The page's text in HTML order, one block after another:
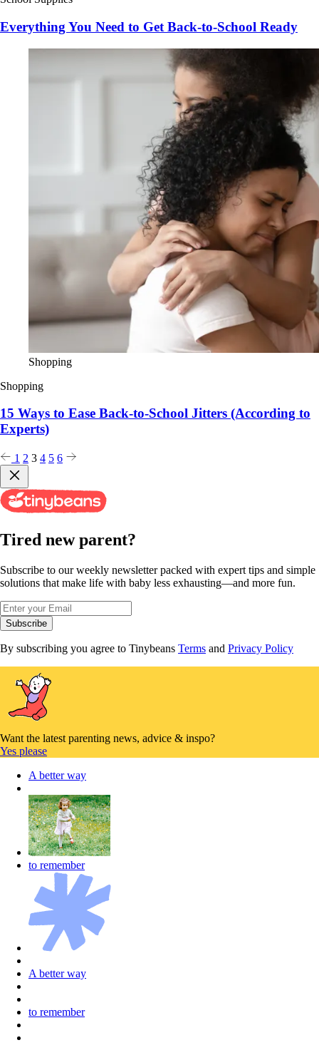
Everything You Need to Get Back-to-School Ready
Shopping
Shopping
15 Ways to Ease Back-to-School Jitters (According to
Experts)
Posts
pagination
1 2 3 4 5 6
Tired new parent?
Subscribe to our weekly newsletter packed with expert tips and simple
solutions that make life with baby less exhausting—and more fun.
Subscribe
By subscribing you agree to Tinybeans Terms and Privacy Policy
Want the latest parenting news, advice & inspo?
Yes please
A better way
to remember
A better way
to remember